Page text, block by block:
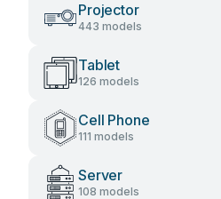
Projector
443 models
Tablet
126 models
Cell Phone
111 models
Server
108 models